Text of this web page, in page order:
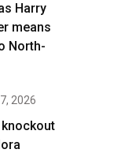
Harry
means
North-
2026
knockout